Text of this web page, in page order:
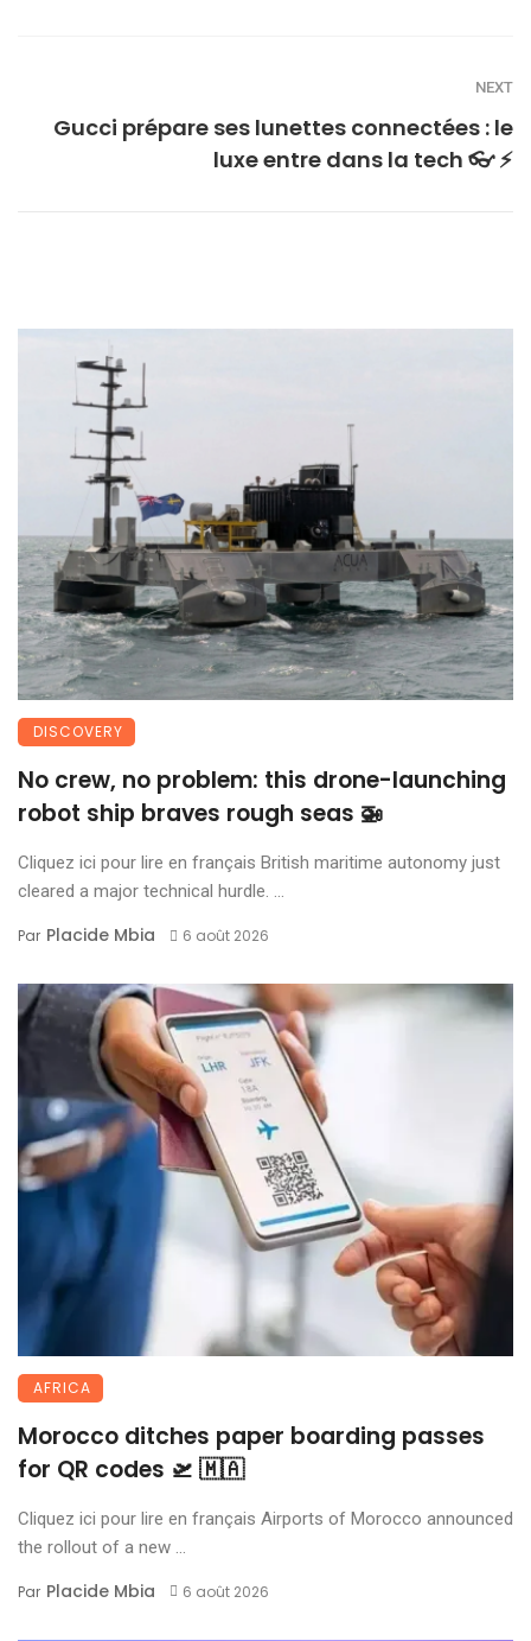
NEXT
Gucci prépare ses lunettes connectées : le
luxe entre dans la tech 👓 ⚡
DISCOVERY
No crew, no problem: this drone-launching
robot ship braves rough seas 🚁
Cliquez ici pour lire en français British maritime autonomy just
cleared a major technical hurdle. ...
Par Placide Mbia 6 août 2026
AFRICA
Morocco ditches paper boarding passes
for QR codes 🛫 🇲🇦
Cliquez ici pour lire en français Airports of Morocco announced
the rollout of a new ...
Par Placide Mbia 6 août 2026